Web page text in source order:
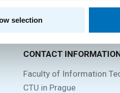
selection
CONTACT
Faculty of Information
CTU in Prague